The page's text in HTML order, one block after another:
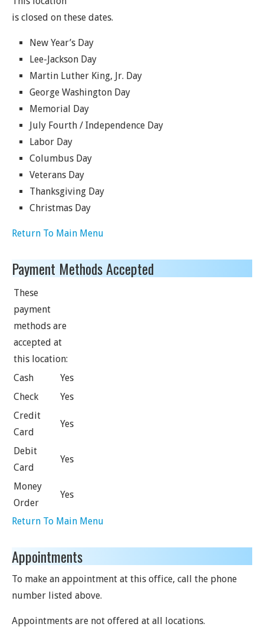
is closed on these dates.
New Year’s Day
Lee-Jackson Day
Martin Luther King, Jr. Day
George Washington Day
Memorial Day
July Fourth / Independence Day
Labor Day
Columbus Day
Veterans Day
Thanksgiving Day
Christmas Day
Return To Main Menu
Payment Methods Accepted
These
payment
methods are
accepted at
this location:
Cash
Yes
Check
Yes
Credit
Card
Yes
Debit
Card
Yes
Money
Order
Yes
Return To Main Menu
Appointments
To make an appointment at this office, call the phone
number listed above.
Appointments are not offered at all locations.